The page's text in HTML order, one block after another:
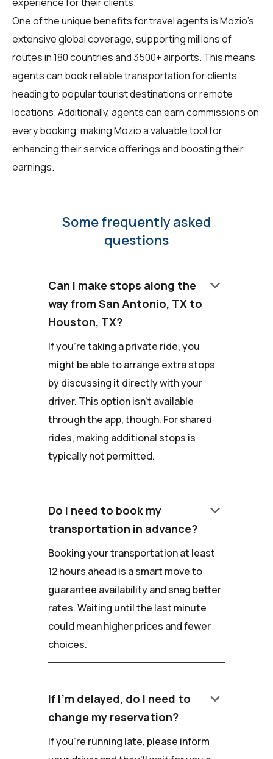
experience for their clients.
One of the unique benefits for travel agents is Mozio's
extensive global coverage, supporting millions of
routes in 180 countries and 3500+ airports. This means
agents can book reliable transportation for clients
heading to popular tourist destinations or remote
locations. Additionally, agents can earn commissions on
every booking, making Mozio a valuable tool for
enhancing their service offerings and boosting their
earnings.
Some frequently asked
questions
Can I make stops along the
way from San Antonio, TX to
Houston, TX?
keyboard_arrow_down
If you're taking a private ride, you
might be able to arrange extra stops
by discussing it directly with your
driver. This option isn't available
through the app, though. For shared
rides, making additional stops is
typically not permitted.
Do I need to book my
transportation in advance?
keyboard_arrow_down
Booking your transportation at least
12 hours ahead is a smart move to
guarantee availability and snag better
rates. Waiting until the last minute
could mean higher prices and fewer
choices.
If I'm delayed, do I need to
change my reservation?
keyboard_arrow_down
If you're running late, please inform